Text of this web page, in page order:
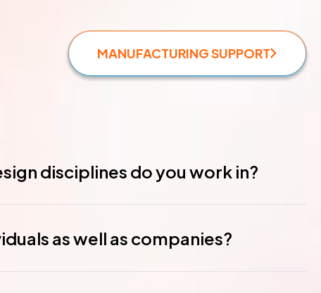
MANUFACTURING SUPPORT
disciplines do you work in?
as well as companies?